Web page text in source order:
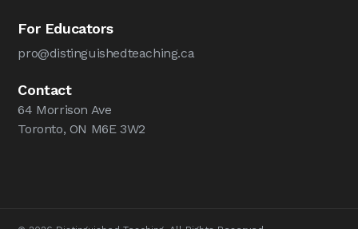
For Educators
pro@distinguishedteaching.ca
Contact
64 Morrison Ave
Toronto, ON M6E 3W2